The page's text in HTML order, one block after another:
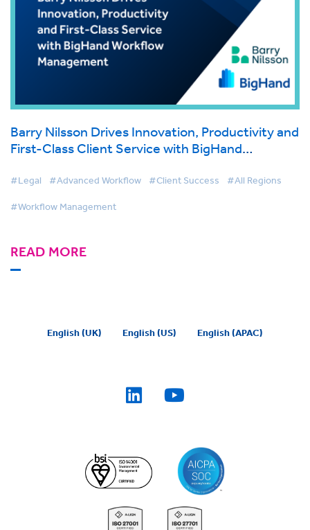
Barry Nilsson Drives Innovation, Productivity and
First-Class Client Service with BigHand
#Legal #Advanced Workflow #Client Success #All Regions
#Workflow Management
READ MORE
English (UK) English (US) English (APAC)